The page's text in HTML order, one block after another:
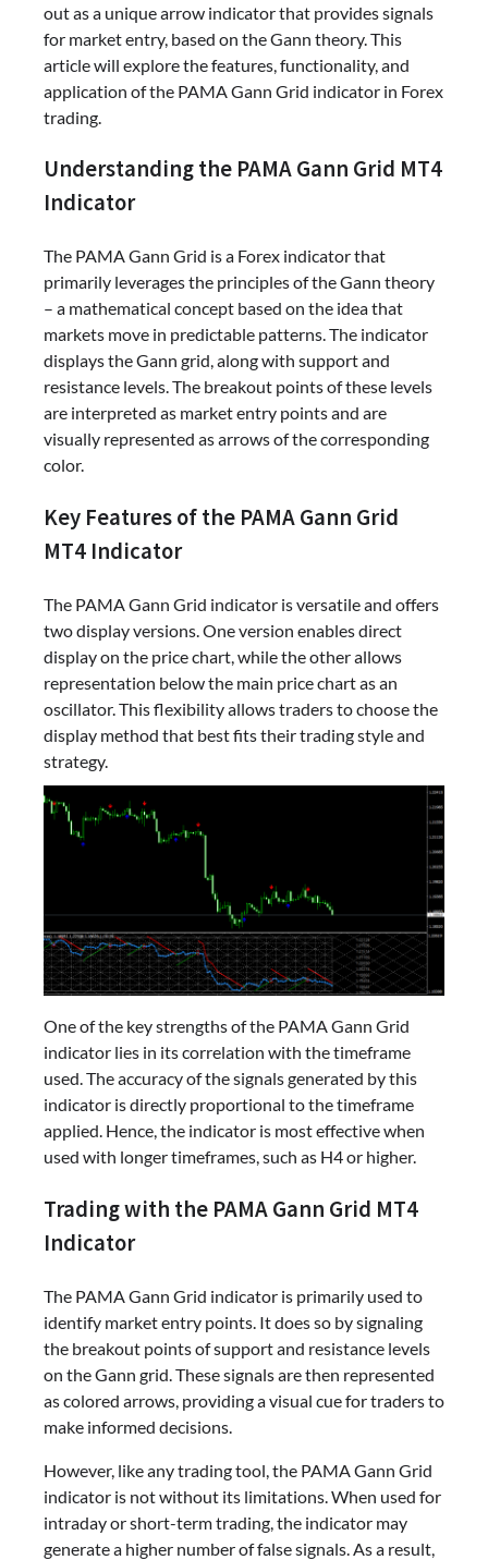
out as a unique arrow indicator that provides signals
for market entry, based on the Gann theory. This
article will explore the features, functionality, and
application of the PAMA Gann Grid indicator in Forex
trading.
Understanding the PAMA Gann Grid MT4
Indicator
The PAMA Gann Grid is a Forex indicator that
primarily leverages the principles of the Gann theory
– a mathematical concept based on the idea that
markets move in predictable patterns. The indicator
displays the Gann grid, along with support and
resistance levels. The breakout points of these levels
are interpreted as market entry points and are
visually represented as arrows of the corresponding
color.
Key Features of the PAMA Gann Grid
MT4 Indicator
The PAMA Gann Grid indicator is versatile and offers
two display versions. One version enables direct
display on the price chart, while the other allows
representation below the main price chart as an
oscillator. This flexibility allows traders to choose the
display method that best fits their trading style and
strategy.
One of the key strengths of the PAMA Gann Grid
indicator lies in its correlation with the timeframe
used. The accuracy of the signals generated by this
indicator is directly proportional to the timeframe
applied. Hence, the indicator is most effective when
used with longer timeframes, such as H4 or higher.
Trading with the PAMA Gann Grid MT4
Indicator
The PAMA Gann Grid indicator is primarily used to
identify market entry points. It does so by signaling
the breakout points of support and resistance levels
on the Gann grid. These signals are then represented
as colored arrows, providing a visual cue for traders to
make informed decisions.
However, like any trading tool, the PAMA Gann Grid
indicator is not without its limitations. When used for
intraday or short-term trading, the indicator may
generate a higher number of false signals. As a result,